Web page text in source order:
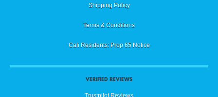
Shipping Policy
Terms & Conditions
Cali Residents: Prop 65 Notice
VERIFIED REVIEWS
Trustpilot Reviews